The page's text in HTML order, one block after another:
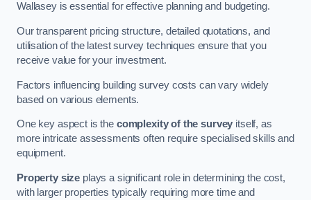
Wallasey is essential for effective planning and budgeting.
Our transparent pricing structure, detailed quotations, and
utilisation of the latest survey techniques ensure that you
receive value for your investment.
Factors influencing building survey costs can vary widely
based on various elements.
One key aspect is the complexity of the survey itself, as
more intricate assessments often require specialised skills and
equipment.
Property size plays a significant role in determining the cost,
with larger properties typically requiring more time and